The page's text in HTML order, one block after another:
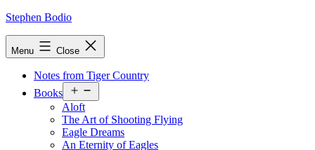
Skip
Stephen Bodio
Menu Close
Notes from Tiger Country
Books
menu
Aloft
The Art of Shooting Flying
Eagle Dreams
An Eternity of Eagles